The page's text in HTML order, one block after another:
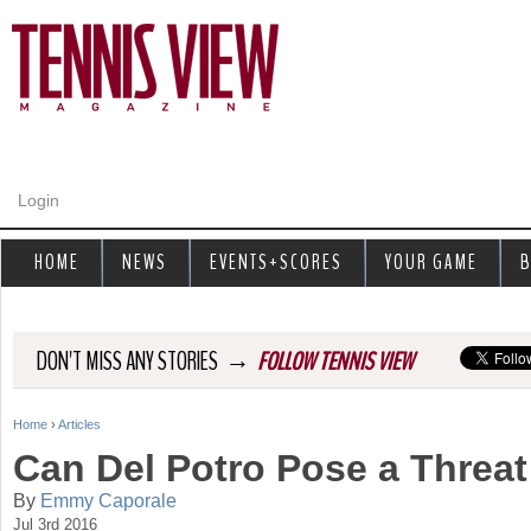
Login
DON'T MISS ANY STORIES → FOLLOW TENNIS VIEW
Y
o
Home › Articles
Can Del Potro Pose a
By Emmy Caporale
Jul 3rd 2016
HOME NEWS EVENTS+SCORES YOUR GAME